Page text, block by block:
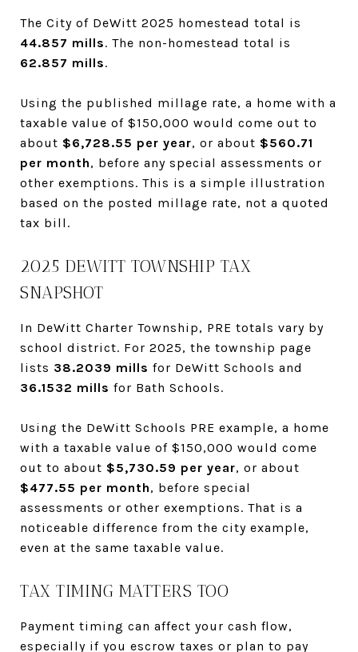
The City of DeWitt 2025 homestead total is
44.857 mills. The non-homestead total is
62.857 mills.
Using the published millage rate, a home with a
taxable value of $150,000 would come out to
about $6,728.55 per year, or about $560.71
per month, before any special assessments or
other exemptions. This is a simple illustration
based on the posted millage rate, not a quoted
tax bill.
2025 DEWITT TOWNSHIP TAX
SNAPSHOT
In DeWitt Charter Township, PRE totals vary by
school district. For 2025, the township page
lists 38.2039 mills for DeWitt Schools and
36.1532 mills for Bath Schools.
Using the DeWitt Schools PRE example, a home
with a taxable value of $150,000 would come
out to about $5,730.59 per year, or about
$477.55 per month, before special
assessments or other exemptions. That is a
noticeable difference from the city example,
even at the same taxable value.
TAX TIMING MATTERS TOO
Payment timing can affect your cash flow,
especially if you escrow taxes or plan to pay